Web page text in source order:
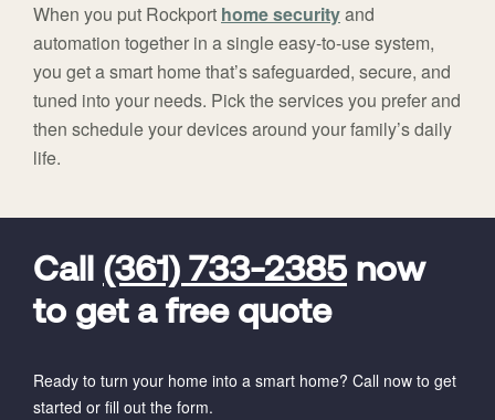
When you put Rockport home securityand
automation together in a single easy-to-use system,
you get a smart home that’s safeguarded, secure, and
tuned into your needs. Pick the services you prefer and
then schedule your devices around your family’s daily
life.
Call (361) 733-2385now
to get a free quote
Ready to turn your home into a smart home? Call now to get
started or fill out the form.
FavoriteColor
universal_leadid
Vivint
Code